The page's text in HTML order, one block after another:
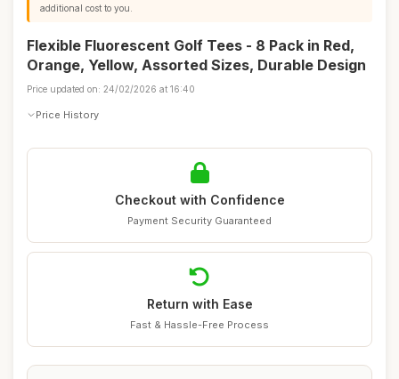
additional cost to you.
Flexible Fluorescent Golf Tees - 8 Pack in Red,
Orange, Yellow, Assorted Sizes, Durable Design
Price updated on: 24/02/2026 at 16:40
Price History
Checkout with Confidence
Payment Security Guaranteed
Return with Ease
Fast & Hassle-Free Process